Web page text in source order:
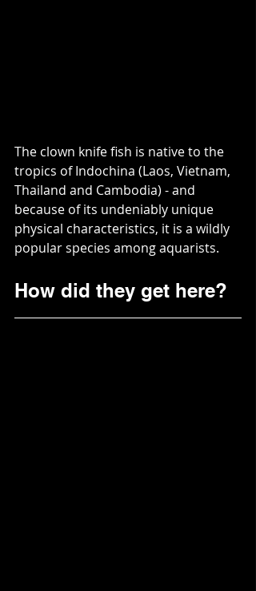
The clown knife fish is native to the
tropics of Indochina (Laos, Vietnam,
Thailand and Cambodia) - and
because of its undeniably unique
physical characteristics, it is a wildly
popular species among aquarists.
How did they get here?